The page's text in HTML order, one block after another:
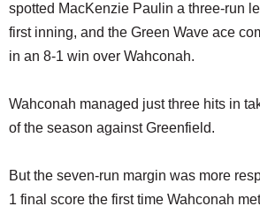
spotted MacKenzie Paulin a three-run
first inning, and the Green Wave ace
in an 8-1 win over Wahconah.
Wahconah managed just three hits in
of the season against Greenfield.
But the seven-run margin was more
1 final score the first time Wahconah